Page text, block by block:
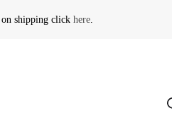
shipping click here.